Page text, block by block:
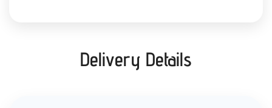
Delivery Details